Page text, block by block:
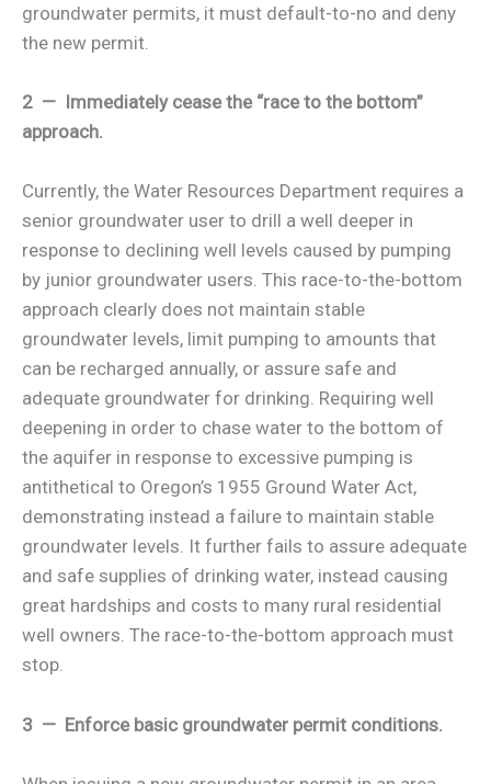
groundwater permits, it must default-to-no and deny
the new permit.
2 — Immediately cease the “race to the bottom”
approach.
Currently, the Water Resources Department requires a
senior groundwater user to drill a well deeper in
response to declining well levels caused by pumping
by junior groundwater users. This race-to-the-bottom
approach clearly does not maintain stable
groundwater levels, limit pumping to amounts that
can be recharged annually, or assure safe and
adequate groundwater for drinking. Requiring well
deepening in order to chase water to the bottom of
the aquifer in response to excessive pumping is
antithetical to Oregon’s 1955 Ground Water Act,
demonstrating instead a failure to maintain stable
groundwater levels. It further fails to assure adequate
and safe supplies of drinking water, instead causing
great hardships and costs to many rural residential
well owners. The race-to-the-bottom approach must
stop.
3 — Enforce basic groundwater permit conditions.